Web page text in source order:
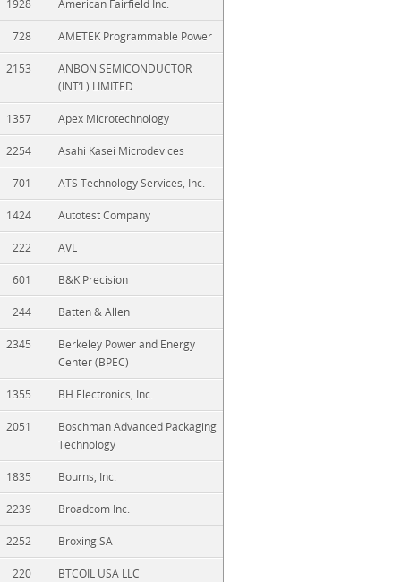
1928 American Fairfield Inc.
728 AMETEK Programmable Power
2153
ANBON SEMICONDUCTOR
(INT’L) LIMITED
1357 Apex Microtechnology
2254 Asahi Kasei Microdevices
701 ATS Technology Services, Inc.
1424 Autotest Company
222 AVL
601 B&K Precision
244 Batten & Allen
2345
Berkeley Power and Energy
Center (BPEC)
1355 BH Electronics, Inc.
2051
Boschman Advanced Packaging
Technology
1835 Bourns, Inc.
2239 Broadcom Inc.
2252 Broxing SA
220 BTCOIL USA LLC